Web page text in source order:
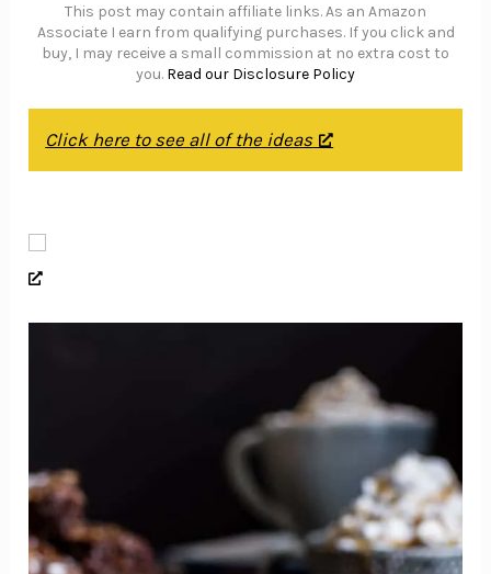
This post may contain affiliate links. As an Amazon
Associate I earn from qualifying purchases. If you click and
buy, I may receive a small commission at no extra cost to
you. Read our Disclosure Policy
Click here to see all of the ideas